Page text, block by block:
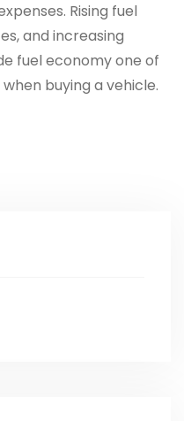
Rising fuel
and increasing
fuel economy one of
buying a vehicle.